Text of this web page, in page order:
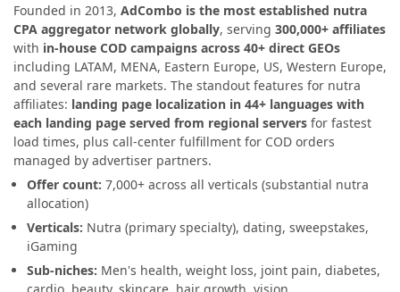
Founded in 2013, AdCombo is the most established nutra
CPA aggregator network globally, serving 300,000+ affiliates
with in-house COD campaigns across 40+ direct GEOs
including LATAM, MENA, Eastern Europe, US, Western Europe,
and several rare markets. The standout features for nutra
affiliates: landing page localization in 44+ languages with
each landing page served from regional servers for fastest
load times, plus call-center fulfillment for COD orders
managed by advertiser partners.
Offer count: 7,000+ across all verticals (substantial nutra
allocation)
Verticals: Nutra (primary specialty), dating, sweepstakes,
iGaming
Sub-niches: Men's health, weight loss, joint pain, diabetes,
cardio, beauty, skincare, hair growth, vision